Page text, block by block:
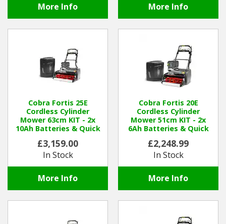
Spare Parts
Best Sellers
Winter Tools
Ex-Demo - Ex-Display
More Info More Info
Cobra Fortis 25E
Cordless Cylinder
Mower 63cm KIT - 2x
10Ah Batteries & Quick
£3,159.00
In Stock
More Info
Cobra Fortis 20E
Cordless Cylinder
Mower 51cm KIT - 2x
6Ah Batteries & Quick
£2,248.99
In Stock
More Info